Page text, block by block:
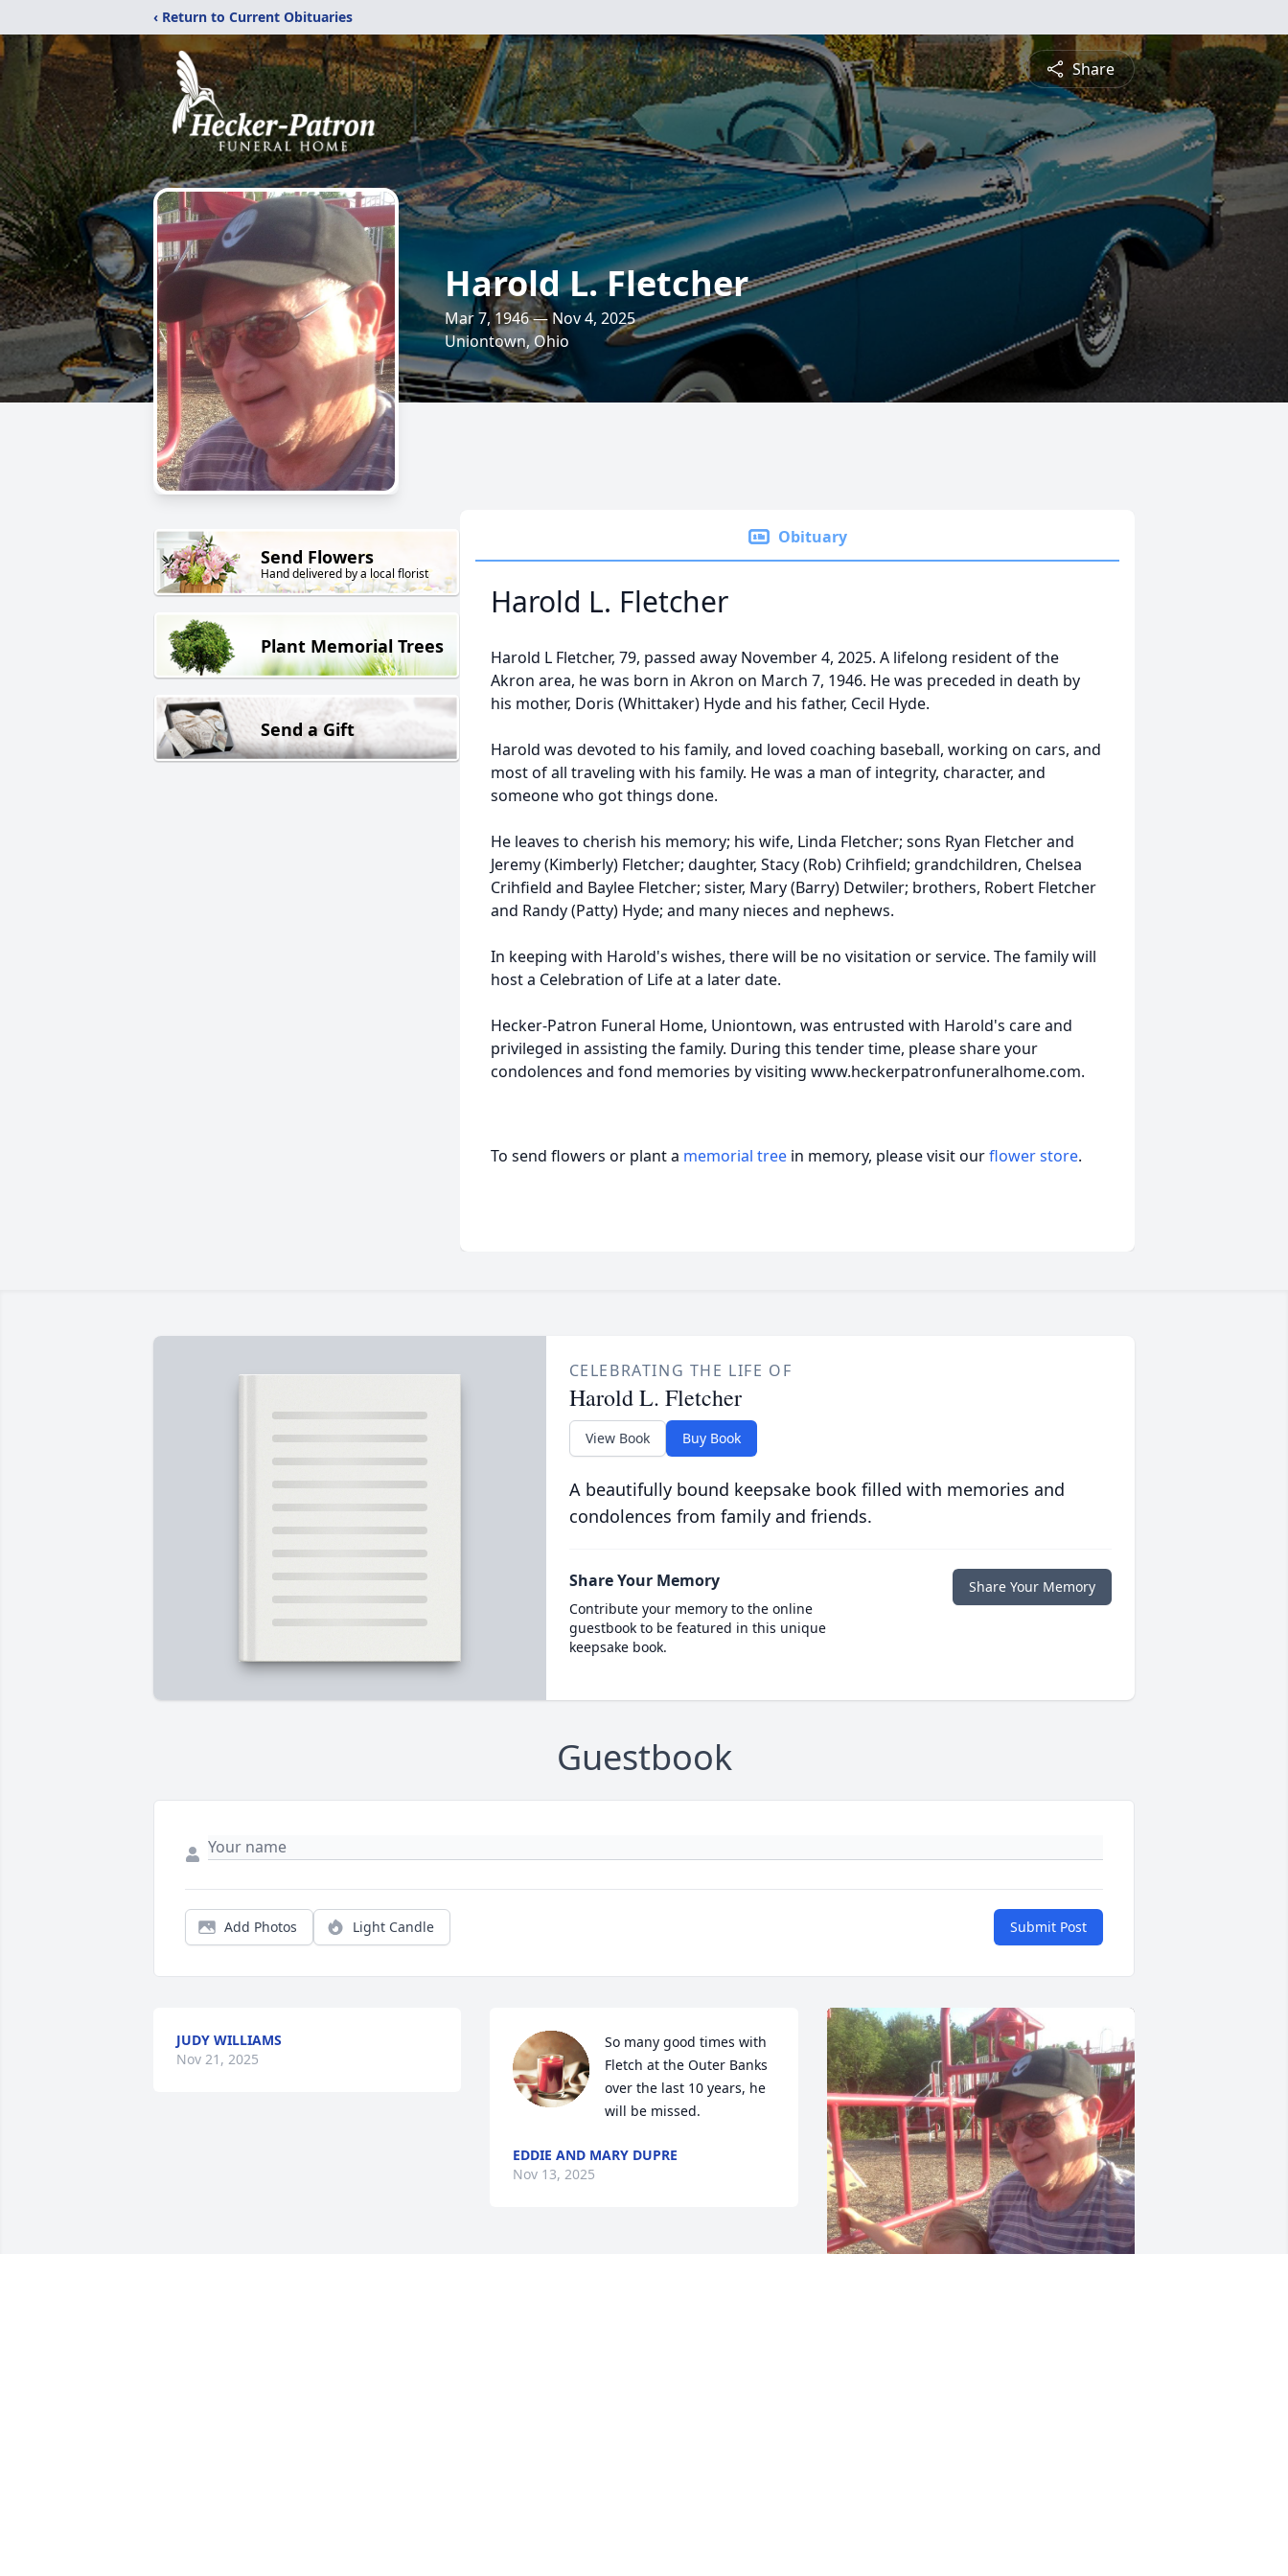
‹ Return to Current Obituaries
Share
Harold L. Fletcher
Mar 7, 1946 — Nov 4, 2025
Uniontown, Ohio
Send Flowers
Hand delivered by a local florist
Plant Memorial Trees
Send a Gift
Obituary
Harold L. Fletcher
Harold L Fletcher, 79, passed away November 4, 2025. A lifelong resident of the
Akron area, he was born in Akron on March 7, 1946. He was preceded in death by
his mother, Doris (Whittaker) Hyde and his father, Cecil Hyde.
Harold was devoted to his family, and loved coaching baseball, working on cars, and
most of all traveling with his family. He was a man of integrity, character, and
someone who got things done.
He leaves to cherish his memory; his wife, Linda Fletcher; sons Ryan Fletcher and
Jeremy (Kimberly) Fletcher; daughter, Stacy (Rob) Crihfield; grandchildren, Chelsea
Crihfield and Baylee Fletcher; sister, Mary (Barry) Detwiler; brothers, Robert Fletcher
and Randy (Patty) Hyde; and many nieces and nephews.
In keeping with Harold's wishes, there will be no visitation or service. The family will
host a Celebration of Life at a later date.
Hecker-Patron Funeral Home, Uniontown, was entrusted with Harold's care and
privileged in assisting the family. During this tender time, please share your
condolences and fond memories by visiting www.heckerpatronfuneralhome.com.
To send flowers or plant a memorial tree in memory, please visit ourflower store.
CELEBRATING THE LIFE OF
Harold L. Fletcher
View Book Buy Book
A beautifully bound keepsake book filled with memories and
condolences from family and friends.
Share Your Memory
Contribute your memory to the online
guestbook to be featured in this unique
keepsake book.
Share Your Memory
Guestbook
Add Photos Light Candle Submit Post
JUDY WILLIAMS
Nov 21, 2025
So many good times with
Fletch at the Outer Banks
over the last 10 years, he
will be missed.
EDDIE AND MARY DUPRE
Nov 13, 2025